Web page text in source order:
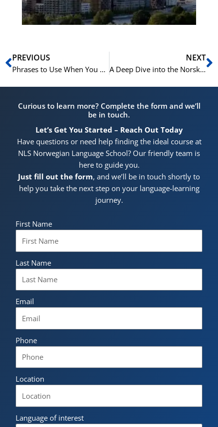
Prev
PREVIOUS
Phrases to Use When You Don’t Understand a Question in the Norskprøven Speaking Test
NEXT
A Deep Dive into the Norskprøven A2-B1 Reading Tasks
Curious to learn more? Complete the form and we’ll
be in touch.
Let’s Get You Started – Reach Out Today
Have questions or need help finding the ideal course at
NLS Norwegian Language School? Our friendly team is
here to guide you.
Just fill out the form, and we’ll be in touch shortly to
help you take the next step on your language-learning
journey.
First Name
Last Name
Email
Phone
Location
Language of interest